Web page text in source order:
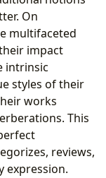
Style
Themes
from
Age
the Page
On
multifaceted
impact
intrinsic
styles of their
works
This
reviews,
expression.